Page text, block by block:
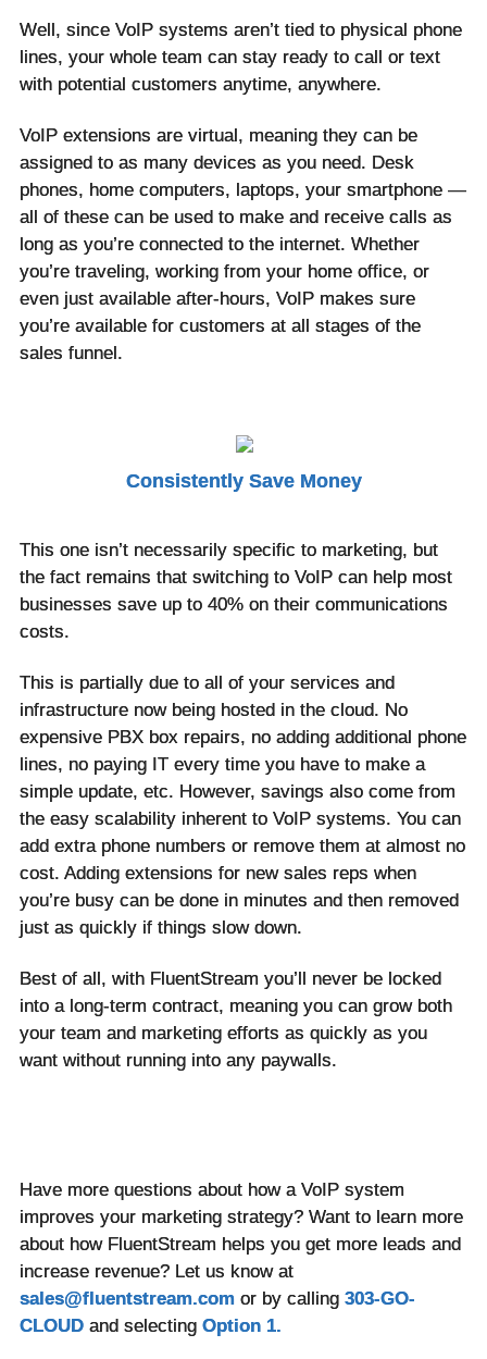
Well, since VoIP systems aren’t tied to physical phone
lines, your whole team can stay ready to call or text
with potential customers anytime, anywhere.
VoIP extensions are virtual, meaning they can be
assigned to as many devices as you need. Desk
phones, home computers, laptops, your smartphone —
all of these can be used to make and receive calls as
long as you’re connected to the internet. Whether
you’re traveling, working from your home office, or
even just available after-hours, VoIP makes sure
you’re available for customers at all stages of the
sales funnel.
Consistently Save Money
This one isn’t necessarily specific to marketing, but
the fact remains that switching to VoIP can help most
businesses save up to 40% on their communications
costs.
This is partially due to all of your services and
infrastructure now being hosted in the cloud. No
expensive PBX box repairs, no adding additional phone
lines, no paying IT every time you have to make a
simple update, etc. However, savings also come from
the easy scalability inherent to VoIP systems. You can
add extra phone numbers or remove them at almost no
cost. Adding extensions for new sales reps when
you’re busy can be done in minutes and then removed
just as quickly if things slow down.
Best of all, with FluentStream you’ll never be locked
into a long-term contract, meaning you can grow both
your team and marketing efforts as quickly as you
want without running into any paywalls.
Have more questions about how a VoIP system
improves your marketing strategy? Want to learn more
about how FluentStream helps you get more leads and
increase revenue? Let us know at
sales@fluentstream.comor by calling 303-GO-
CLOUDand selecting Option 1.